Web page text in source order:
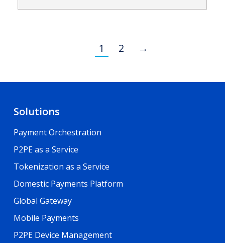
1 2 →
Solutions
Payment Orchestration
P2PE as a Service
Tokenization as a Service
Domestic Payments Platform
Global Gateway
Mobile Payments
P2PE Device Management